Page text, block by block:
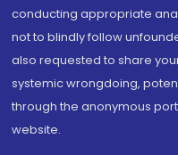
conducting appropriate
not to blindly follow
also requested to share
systemic wrongdoing,
through the anonymous
website.